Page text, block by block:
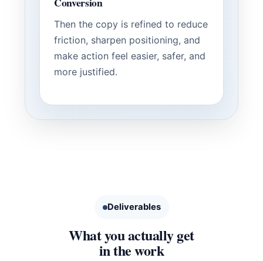
Then the copy is refined to reduce
friction, sharpen positioning, and
make action feel easier, safer, and
more justified.
Deliverables
What you actually get
in the work